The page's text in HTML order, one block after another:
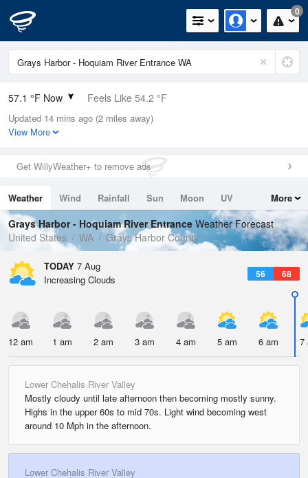
0
57.1 °F Now Feels Like 54.2 °F
Relative Humidity
94%
0in (0in Last Hour)
Wind
Dew Point
55.3 °F
Pressure
1018.6 hPa
Updated 14 mins ago (2 miles away)
View More
Get WillyWeather+ to remove ads
Weather Wind Rainfall Sun Moon
UV
Tides
Swell
More
Grays Harbor - Hoquiam River Entrance Weather Forecast
United States
WA Grays Harbor County
TODAY 7 Aug
56 68
Increasing Clouds
12 am 1 am 2 am 3 am 4 am 5 am 6 am 7
Lower Chehalis River Valley
Mostly cloudy until late afternoon then becoming mostly sunny.
Highs in the upper 60s to mid 70s. Light wind becoming west
around 10 Mph in the afternoon.
Lower Chehalis River Valley